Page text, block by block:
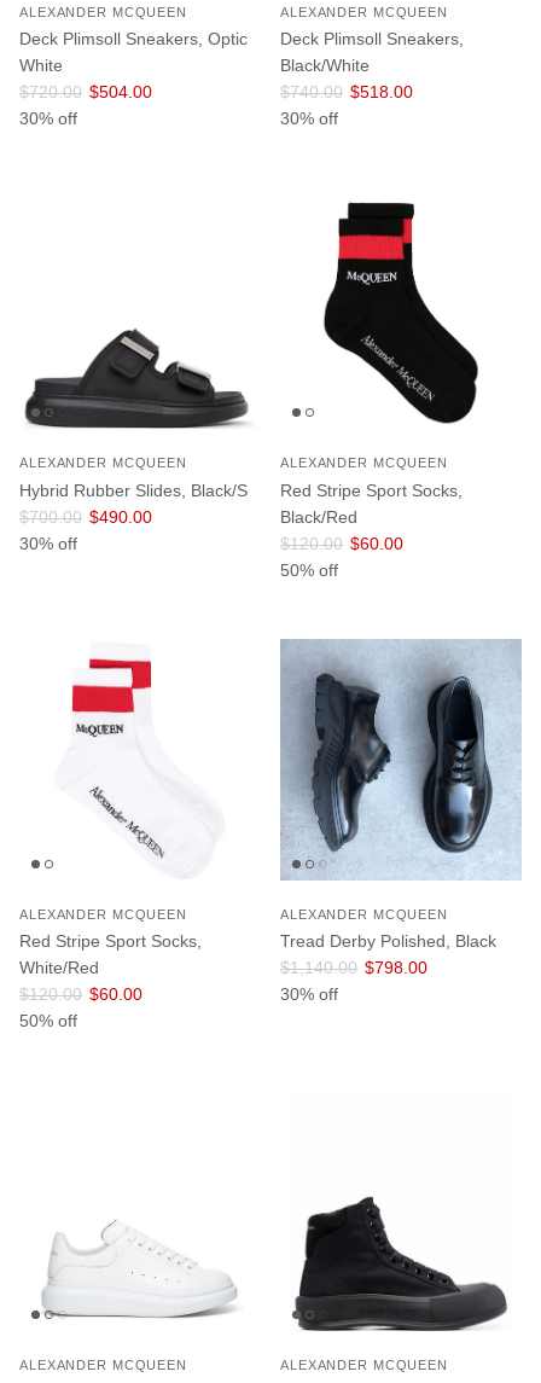
ALEXANDER MCQUEEN
Deck Plimsoll Sneakers, Optic
White
Regular price
$720.00 Sale price
$504.00
30% off
ALEXANDER MCQUEEN
Deck Plimsoll Sneakers,
Black/White
Regular price
$740.00 Sale price
$518.00
30% off
ALEXANDER MCQUEEN
Hybrid Rubber Slides, Black/S
Regular price
$700.00 Sale price
$490.00
30% off
ALEXANDER MCQUEEN
Red Stripe Sport Socks,
Black/Red
Regular price
$120.00 Sale price
$60.00
50% off
ALEXANDER MCQUEEN
Red Stripe Sport Socks,
White/Red
Regular price
$120.00 Sale price
$60.00
50% off
ALEXANDER MCQUEEN
Tread Derby Polished, Black
Regular price
$1,140.00 Sale price
$798.00
30% off
ALEXANDER MCQUEEN ALEXANDER MCQUEEN